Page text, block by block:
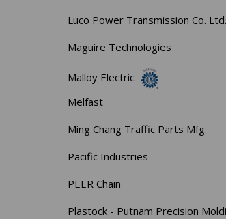
Luco Power Transmission Co. Ltd.
Maguire Technologies
Malloy Electric
Melfast
Ming Chang Traffic Parts Mfg.
Pacific Industries
PEER Chain
Plastock - Putnam Precision